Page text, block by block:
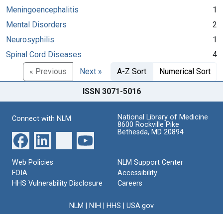
Meningoencephalitis
1
Mental Disorders
2
Neurosyphilis
1
Spinal Cord Diseases
4
« Previous
Next » A-Z Sort Numerical Sort
ISSN 3071-5016
Connect with NLM
National Library of Medicine
8600 Rockville Pike
Bethesda, MD 20894
Web Policies
FOIA
HHS Vulnerability Disclosure
NLM Support Center
Accessibility
Careers
NLM NIH HHS USA.gov